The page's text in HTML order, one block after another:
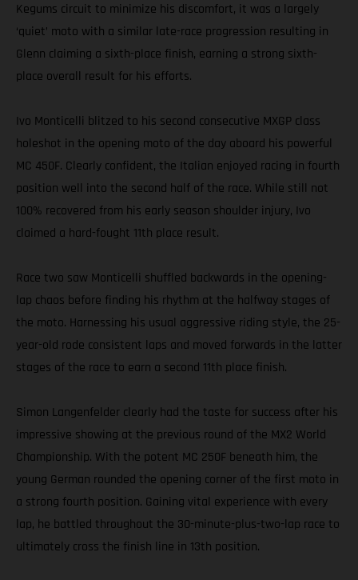
Kegums circuit to minimize his discomfort, it was a largely
‘quiet’ moto with a similar late-race progression resulting in
Glenn claiming a sixth-place finish, earning a strong sixth-
place overall result for his efforts.
Ivo Monticelli blitzed to his second consecutive MXGP class
holeshot in the opening moto of the day aboard his powerful
MC 450F. Clearly confident, the Italian enjoyed racing in fourth
position well into the second half of the race. While still not
100% recovered from his early season shoulder injury, Ivo
claimed a hard-fought 11th place result.
Race two saw Monticelli shuffled backwards in the opening-
lap chaos before finding his rhythm at the halfway stages of
the moto. Harnessing his usual aggressive riding style, the 25-
year-old rode consistent laps and moved forwards in the latter
stages of the race to earn a second 11th place finish.
Simon Langenfelder clearly had the taste for success after his
impressive showing at the previous round of the MX2 World
Championship. With the potent MC 250F beneath him, the
young German rounded the opening corner of the first moto in
a strong fourth position. Gaining vital experience with every
lap, he battled throughout the 30-minute-plus-two-lap race to
ultimately cross the finish line in 13th position.